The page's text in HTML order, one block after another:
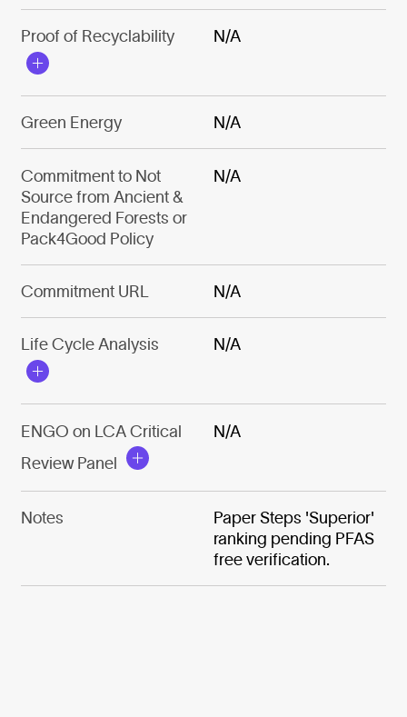
Proof of Recyclability N/A
Green Energy N/A
Commitment to Not
Source from Ancient &
Endangered Forests or
Pack4Good Policy
N/A
Commitment URL N/A
Life Cycle Analysis N/A
ENGO on LCA Critical
Review Panel
N/A
Notes
Paper Steps 'Superior'
ranking pending PFAS
free verification.